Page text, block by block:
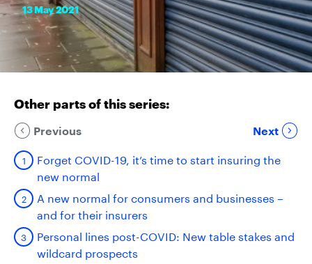
13May2021
Other parts of this series:
Previous Next
Forget COVID-19, it’s time to start insuring the
new normal
A new normal for consumers and businesses –
and for their insurers
Personal lines post-COVID: New table stakes and
wildcard prospects